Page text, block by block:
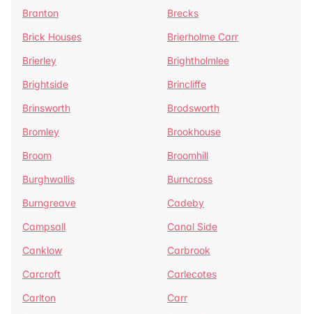
Branton
Brecks
Brick Houses
Brierholme Carr
Brierley
Brightholmlee
Brightside
Brincliffe
Brinsworth
Brodsworth
Bromley
Brookhouse
Broom
Broomhill
Burghwallis
Burncross
Burngreave
Cadeby
Campsall
Canal Side
Canklow
Carbrook
Carcroft
Carlecotes
Carlton
Carr